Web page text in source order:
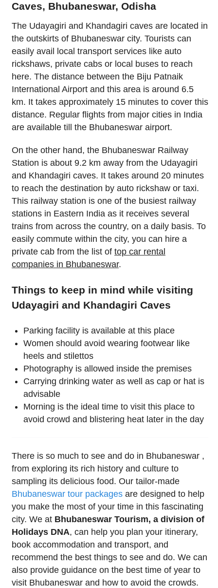
Caves, Bhubaneswar, Odisha
The Udayagiri and Khandagiri caves are located in
the outskirts of Bhubaneswar city. Tourists can
easily avail local transport services like auto
rickshaws, private cabs or local buses to reach
here. The distance between the Biju Patnaik
International Airport and this area is around 6.5
km. It takes approximately 15 minutes to cover this
distance. Regular flights from major cities in India
are available till the Bhubaneswar airport.
On the other hand, the Bhubaneswar Railway
Station is about 9.2 km away from the Udayagiri
and Khandagiri caves. It takes around 20 minutes
to reach the destination by auto rickshaw or taxi.
This railway station is one of the busiest railway
stations in Eastern India as it receives several
trains from across the country, on a daily basis. To
easily commute within the city, you can hire a
private cab from the list of top car rental
companies in Bhubaneswar.
Things to keep in mind while visiting
Udayagiri and Khandagiri Caves
Parking facility is available at this place
Women should avoid wearing footwear like
heels and stilettos
Photography is allowed inside the premises
Carrying drinking water as well as cap or hat is
advisable
Morning is the ideal time to visit this place to
avoid crowd and blistering heat later in the day
There is so much to see and do in Bhubaneswar ,
from exploring its rich history and culture to
sampling its delicious food. Our tailor-made
Bhubaneswar tour packages are designed to help
you make the most of your time in this fascinating
city. We at Bhubaneswar Tourism, a division of
Holidays DNA, can help you plan your itinerary,
book accommodation and transport, and
recommend the best things to see and do. We can
also provide guidance on the best time of year to
visit Bhubaneswar and how to avoid the crowds.